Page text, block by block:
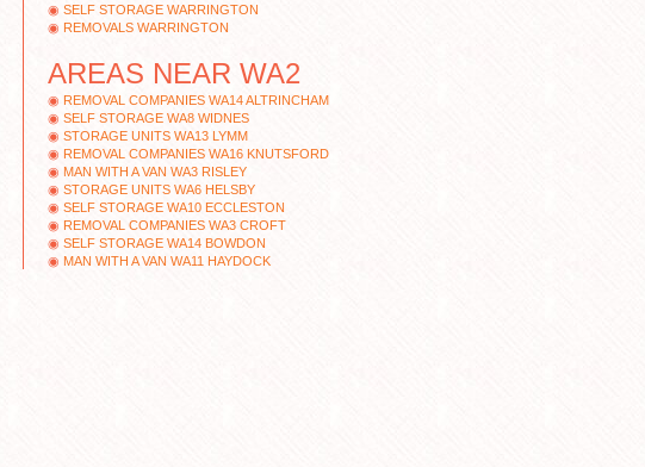
SELF STORAGE WARRINGTON
REMOVALS WARRINGTON
AREAS NEAR WA2
REMOVAL COMPANIES WA14 ALTRINCHAM
SELF STORAGE WA8 WIDNES
STORAGE UNITS WA13 LYMM
REMOVAL COMPANIES WA16 KNUTSFORD
MAN WITH A VAN WA3 RISLEY
STORAGE UNITS WA6 HELSBY
SELF STORAGE WA10 ECCLESTON
REMOVAL COMPANIES WA3 CROFT
SELF STORAGE WA14 BOWDON
MAN WITH A VAN WA11 HAYDOCK